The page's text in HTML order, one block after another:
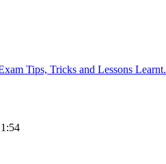
Tips, Tricks and Lessons Learnt.